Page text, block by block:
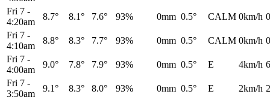
Fri 7 -
4:20am
8.7° 8.1° 7.6° 93% 0mm 0.5° CALM 0km/h
Fri 7 -
4:10am
8.8° 8.3° 7.7° 93% 0mm 0.5° CALM 0km/h
Fri 7 -
4:00am
9.0° 7.8° 7.9° 93% 0mm 0.5° E 4km/h
Fri 7 -
3:50am
9.1° 8.3° 8.0° 93% 0mm 0.5° E 2km/h